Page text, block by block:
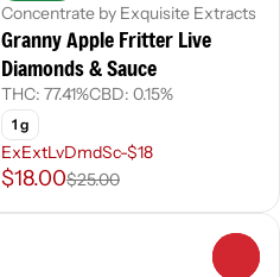
Concentrate by Exquisite Extracts
Granny Apple Fritter Live
Diamonds & Sauce
THC: 77.41%CBD: 0.15%
1 g
ExExtLvDmdSc-$18
$18.00$25.00